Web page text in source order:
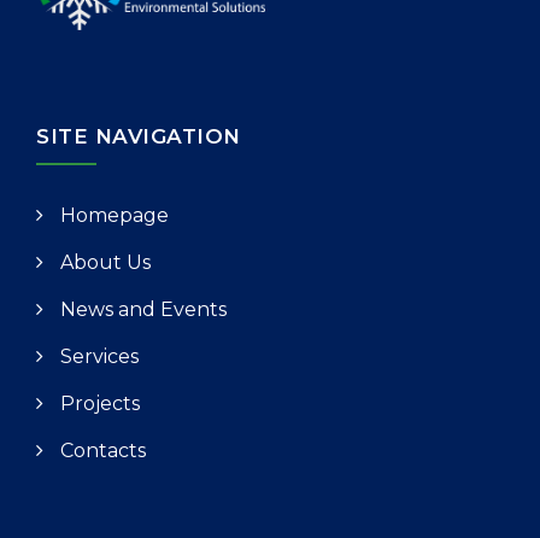
SITE NAVIGATION
Homepage
About Us
News and Events
Services
Projects
Contacts